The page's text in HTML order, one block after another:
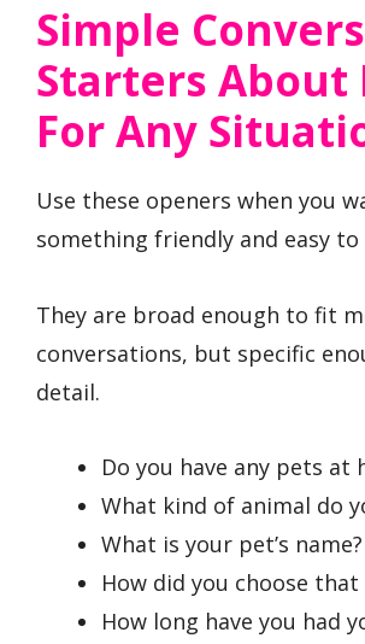
Simple
Starters About
For Any
Use these openers when you
something friendly and easy to
They are broad enough to fit
conversations, but specific
detail.
Do you have any pets at
What kind of animal do
What is your pet’s name?
How did you choose that
How long have you had